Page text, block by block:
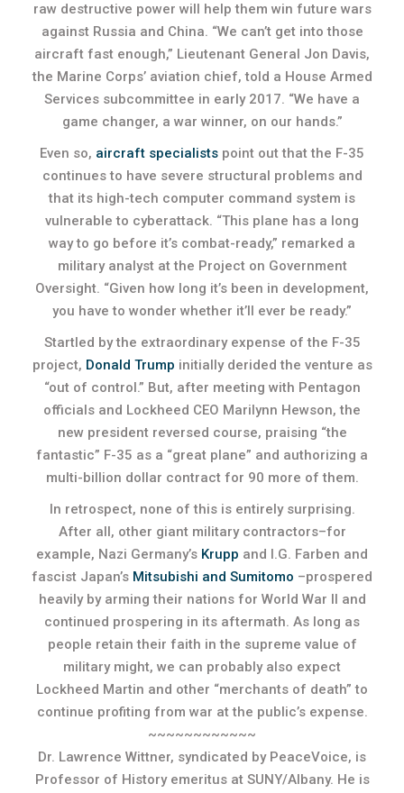
raw destructive power will help them win future wars
against Russia and China. “We can’t get into those
aircraft fast enough,” Lieutenant General Jon Davis,
the Marine Corps’ aviation chief, told a House Armed
Services subcommittee in early 2017. “We have a
game changer, a war winner, on our hands.”
Even so, aircraft specialists point out that the F-35
continues to have severe structural problems and
that its high-tech computer command system is
vulnerable to cyberattack. “This plane has a long
way to go before it’s combat-ready,” remarked a
military analyst at the Project on Government
Oversight. “Given how long it’s been in development,
you have to wonder whether it’ll ever be ready.”
Startled by the extraordinary expense of the F-35
project, Donald Trump initially derided the venture as
“out of control.” But, after meeting with Pentagon
officials and Lockheed CEO Marilynn Hewson, the
new president reversed course, praising “the
fantastic” F-35 as a “great plane” and authorizing a
multi-billion dollar contract for 90 more of them.
In retrospect, none of this is entirely surprising.
After all, other giant military contractors–for
example, Nazi Germany’s Krupp and I.G. Farben and
fascist Japan’s Mitsubishi and Sumitomo –prospered
heavily by arming their nations for World War II and
continued prospering in its aftermath. As long as
people retain their faith in the supreme value of
military might, we can probably also expect
Lockheed Martin and other “merchants of death” to
continue profiting from war at the public’s expense.
~~~~~~~~~~~~
Dr. Lawrence Wittner, syndicated by PeaceVoice, is
Professor of History emeritus at SUNY/Albany. He is